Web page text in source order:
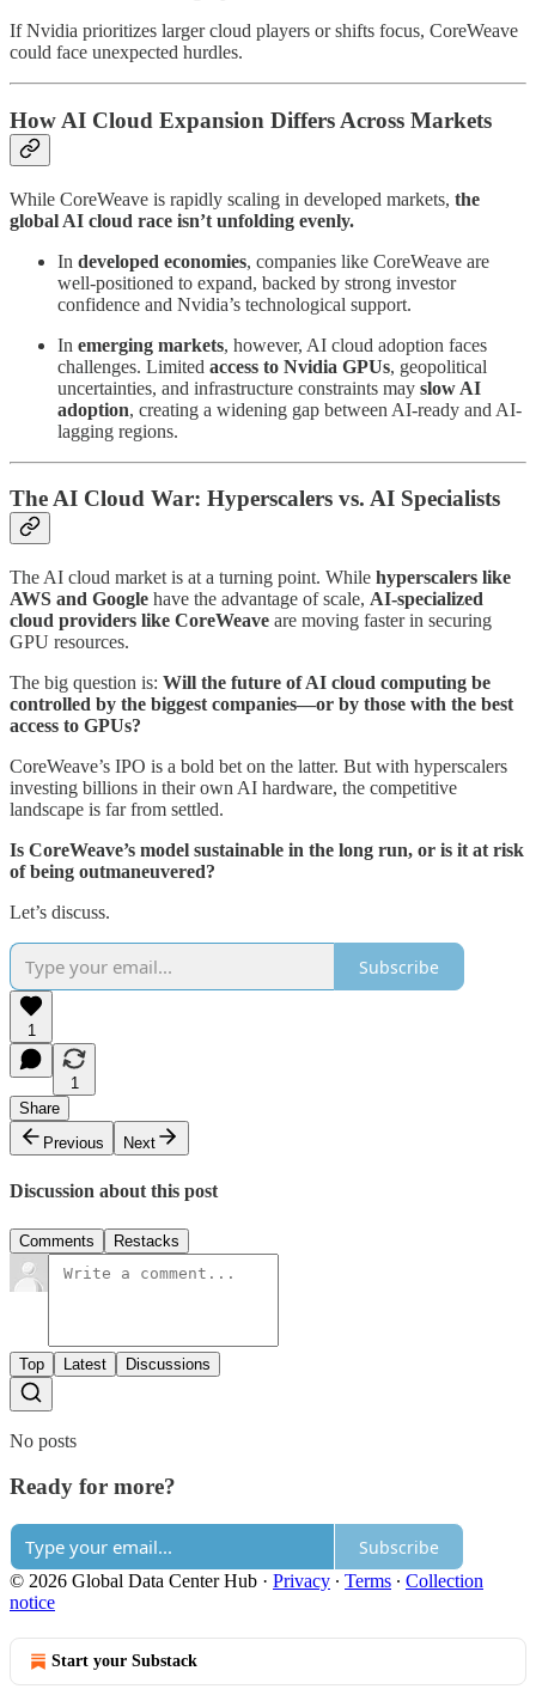
If Nvidia prioritizes larger cloud players or shifts focus, CoreWeave
could face unexpected hurdles.
How AI Cloud Expansion Differs Across Markets
While CoreWeave is rapidly scaling in developed markets, the
global AI cloud race isn’t unfolding evenly.
In developed economies, companies like CoreWeave are
well-positioned to expand, backed by strong investor
confidence and Nvidia’s technological support.
In emerging markets, however, AI cloud adoption faces
challenges. Limited access to Nvidia GPUs, geopolitical
uncertainties, and infrastructure constraints may slow AI
adoption, creating a widening gap between AI-ready and AI-
lagging regions.
The AI Cloud War: Hyperscalers vs. AI Specialists
The AI cloud market is at a turning point. While hyperscalers like
AWS and Google have the advantage of scale, AI-specialized
cloud providers like CoreWeave are moving faster in securing
GPU resources.
The big question is: Will the future of AI cloud computing be
controlled by the biggest companies—or by those with the best
access to GPUs?
CoreWeave’s IPO is a bold bet on the latter. But with hyperscalers
investing billions in their own AI hardware, the competitive
landscape is far from settled.
Is CoreWeave’s model sustainable in the long run, or is it at risk
of being outmaneuvered?
Let’s discuss.
Subscribe
1
1
Share
Previous
Next
Discussion about this post
Comments Restacks
Top Latest Discussions
No posts
Ready for more?
Subscribe
© 2026 Global Data Center Hub · Privacy ∙ Terms ∙ Collection
notice
Start your Substack